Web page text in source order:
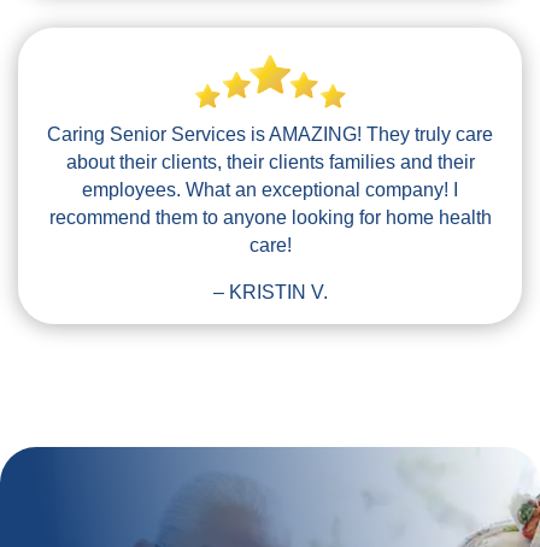
Caring Senior Services is AMAZING! They truly care
about their clients, their clients families and their
employees. What an exceptional company! I
recommend them to anyone looking for home health
care!
– KRISTIN V.